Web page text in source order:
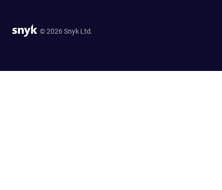
© 2026 Snyk Ltd.